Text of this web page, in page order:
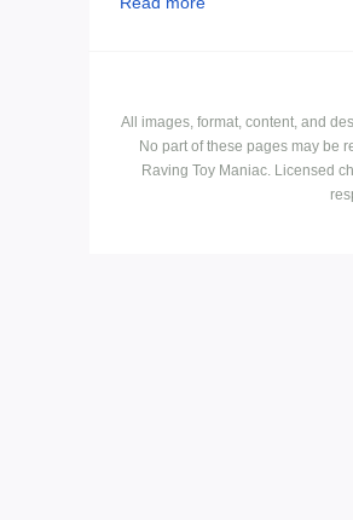
All images, format, content, and
No part of these pages may be
Raving Toy Maniac. Licensed